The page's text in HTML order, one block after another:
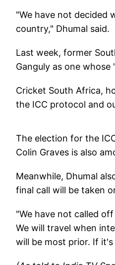
"We have not decided
country," Dhumal said.
Last week, former
Ganguly as one
Cricket South Africa,
the ICC protocol and
The election for the
Colin Graves is also
Meanwhile, Dhumal
final call will be taken
"We have not called
We will travel when
will be most prior. If